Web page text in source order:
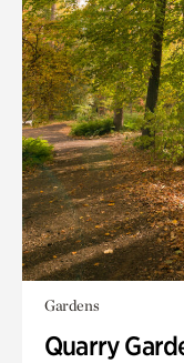
Gardens
Quarry